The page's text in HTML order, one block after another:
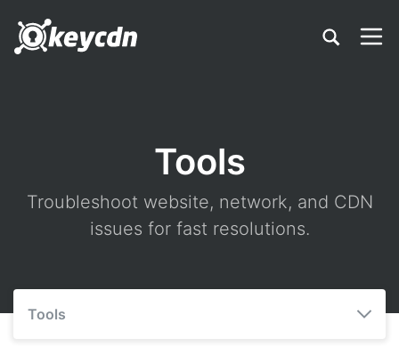
Tools
Troubleshoot website, network, and CDN
issues for fast resolutions.
Tools